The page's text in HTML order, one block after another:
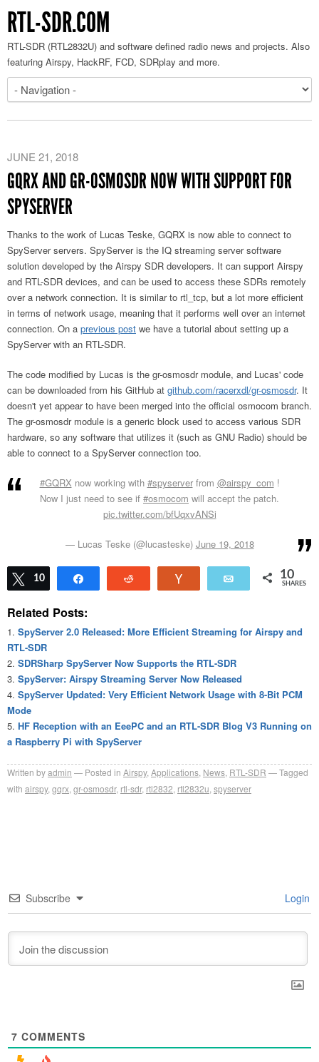
RTL-SDR.COM
RTL-SDR (RTL2832U) and software defined radio news and projects. Also
featuring Airspy, HackRF, FCD, SDRplay and more.
JUNE 21, 2018
GQRX AND GR-OSMOSDR NOW WITH SUPPORT FOR
SPYSERVER
Thanks to the work of Lucas Teske, GQRX is now able to connect to
SpyServer servers. SpyServer is the IQ streaming server software
solution developed by the Airspy SDR developers. It can support Airspy
and RTL-SDR devices, and can be used to access these SDRs remotely
over a network connection. It is similar to rtl_tcp, but a lot more efficient
in terms of network usage, meaning that it performs well over an internet
connection. On a previous post we have a tutorial about setting up a
SpyServer with an RTL-SDR.
The code modified by Lucas is the gr-osmosdr module, and Lucas' code
can be downloaded from his GitHub at github.com/racerxdl/gr-osmosdr. It
doesn't yet appear to have been merged into the official osmocom branch.
The gr-osmosdr module is a generic block used to access various SDR
hardware, so any software that utilizes it (such as GNU Radio) should be
able to connect to a SpyServer connection too.
#GQRX now working with #spyserverfrom @airspy_com !
Now I just need to see if #osmocom will accept the patch.
pic.twitter.com/bfUqxvANSi
— Lucas Teske (@lucasteske) June 19, 2018
Tweet
10 Email 10
SHARES
Related Posts:
SpyServer 2.0 Released: More Efficient Streaming for Airspy and
RTL-SDR
SDRSharp SpyServer Now Supports the RTL-SDR
SpyServer: Airspy Streaming Server Now Released
SpyServer Updated: Very Efficient Network Usage with 8-Bit PCM
Mode
HF Reception with an EeePC and an RTL-SDR Blog V3 Running on
a Raspberry Pi with SpyServer
Written byadmin Posted in Airspy, Applications News RTL-SDR
Tagged
with airspy, gqrx gr-osmosdr, rtl-sdr, rtl2832 rtl2832u spyserver
Subscribe Login
7 COMMENTS